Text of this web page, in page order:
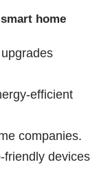
home
efficient
companies.
friendly devices